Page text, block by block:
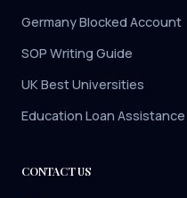
Germany Blocked Account
SOP Writing Guide
UK Best Universities
Education Loan Assistance
CONTACT US